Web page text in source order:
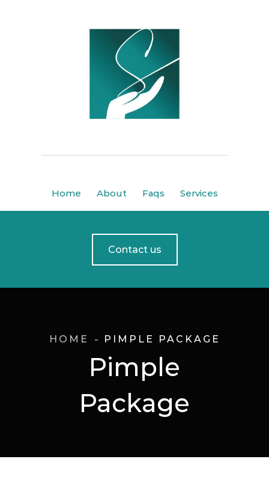
Home About Faqs Services
Contact us
Pimple
Package
HOME PIMPLE PACKAGE